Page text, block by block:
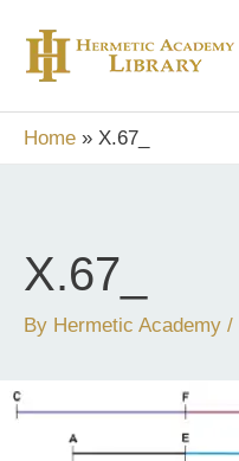
content
Home X.67_
X.67_
By Hermetic Academy /